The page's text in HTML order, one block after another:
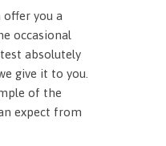
you a
occasional
absolutely
give it to you.
of the
expect from